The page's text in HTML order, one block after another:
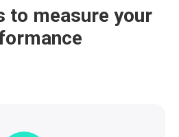
to measure your